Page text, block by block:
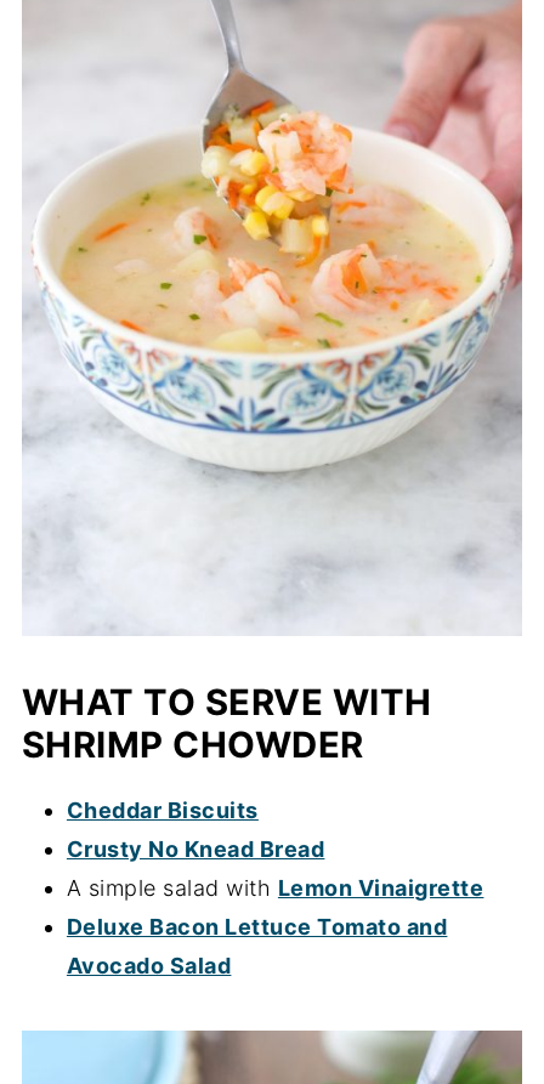
WHAT TO SERVE WITH
SHRIMP CHOWDER
Cheddar Biscuits
Crusty No Knead Bread
A simple salad with Lemon Vinaigrette
Deluxe Bacon Lettuce Tomato and
Avocado Salad